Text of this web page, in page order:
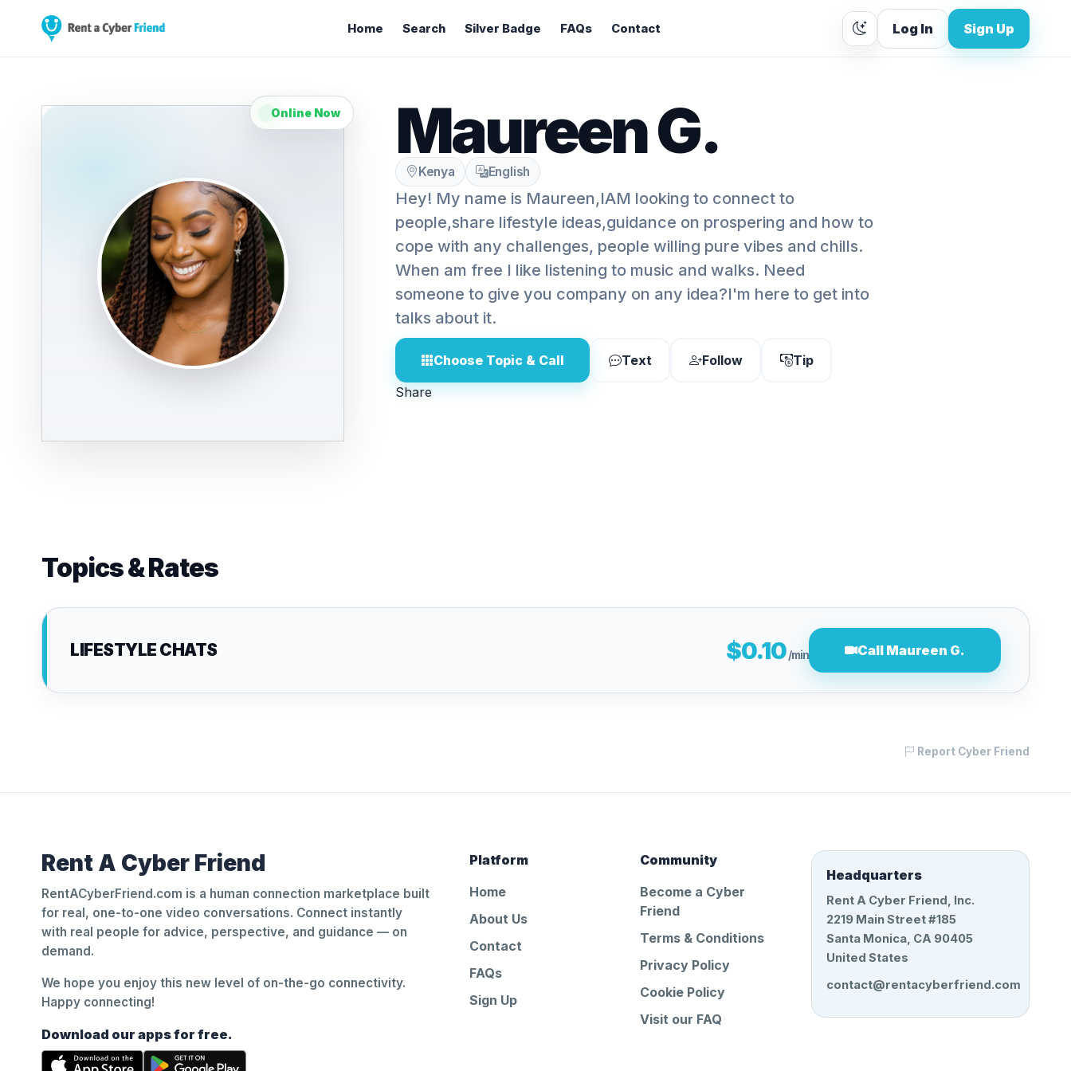
Home Search Silver Badge FAQs Contact Log In Sign Up
Online Now Maureen G.
Kenya English
Hey! My name is Maureen,IAM looking to connect to
people,share lifestyle ideas,guidance on prospering and how to
cope with any challenges, people willing pure vibes and chills.
When am free I like listening to music and walks. Need
someone to give you company on any idea?I'm here to get into
talks about it.
Choose Topic & Call Text Follow
Tip
Share
Topics & Rates
LIFESTYLE CHATS $0.10/min Call Maureen G.
Report Cyber Friend
Rent A Cyber Friend
RentACyberFriend.com is a human connection marketplace built
for real, one-to-one video conversations. Connect instantly
with real people for advice, perspective, and guidance — on
demand.
We hope you enjoy this new level of on-the-go connectivity.
Happy connecting!
Download our apps for free.
Platform
Home
About Us
Contact
FAQs
Sign Up
Community
Become a Cyber
Friend
Terms & Conditions
Privacy Policy
Cookie Policy
Visit our FAQ
Headquarters
Rent A Cyber Friend, Inc.
2219 Main Street #185
Santa Monica, CA 90405
United States
contact@rentacyberfriend.com